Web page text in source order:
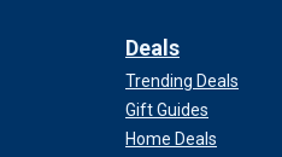
Deals
Trending Deals
Gift Guides
Home Deals